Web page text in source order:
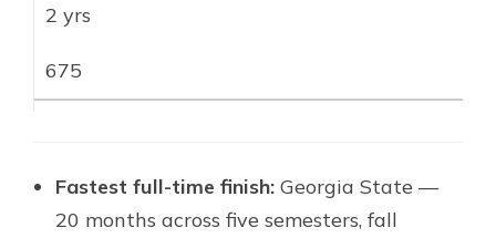
2 yrs
675
Fastest full-time finish: Georgia State —
20 months across five semesters, fall